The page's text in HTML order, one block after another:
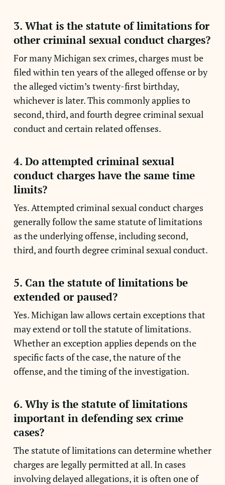
3. What is the statute of limitations for
other criminal sexual conduct charges?
For many Michigan sex crimes, charges must be
filed within ten years of the alleged offense or by
the alleged victim’s twenty-first birthday,
whichever is later. This commonly applies to
second, third, and fourth degree criminal sexual
conduct and certain related offenses.
4. Do attempted criminal sexual
conduct charges have the same time
limits?
Yes. Attempted criminal sexual conduct charges
generally follow the same statute of limitations
as the underlying offense, including second,
third, and fourth degree criminal sexual conduct.
5. Can the statute of limitations be
extended or paused?
Yes. Michigan law allows certain exceptions that
may extend or toll the statute of limitations.
Whether an exception applies depends on the
specific facts of the case, the nature of the
offense, and the timing of the investigation.
6. Why is the statute of limitations
important in defending sex crime
cases?
The statute of limitations can determine whether
charges are legally permitted at all. In cases
involving delayed allegations, it is often one of